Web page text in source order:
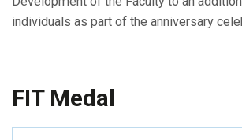
individuals as part of the anniversary
FIT Medal